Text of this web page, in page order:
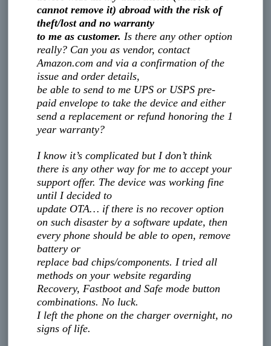
cannot remove it) abroad with the risk of
theft/lost and no warranty
to me as customer. Is there any other option
really? Can you as vendor, contact
Amazon.com and via a confirmation of the
issue and order details,
be able to send to me UPS or USPS pre-
paid envelope to take the device and either
send a replacement or refund honoring the 1
year warranty?
I know it’s complicated but I don’t think
there is any other way for me to accept your
support offer. The device was working fine
until I decided to
update OTA… if there is no recover option
on such disaster by a software update, then
every phone should be able to open, remove
battery or
replace bad chips/components. I tried all
methods on your website regarding
Recovery, Fastboot and Safe mode button
combinations. No luck.
I left the phone on the charger overnight, no
signs of life.